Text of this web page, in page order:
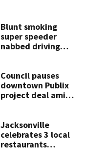
Blunt smoking
super speeder
nabbed driving
Council pauses
downtown Publix
project deal amid
Jacksonville
celebrates 3 local
restaurants